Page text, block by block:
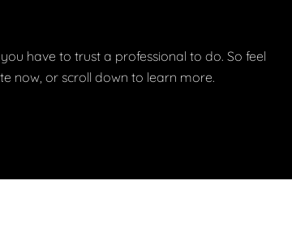
have to trust a professional to do. So feel
now, or scroll down to learn more.